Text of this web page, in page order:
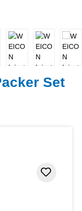
Set